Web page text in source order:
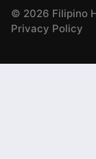
© 2026 Filipino
Privacy Policy